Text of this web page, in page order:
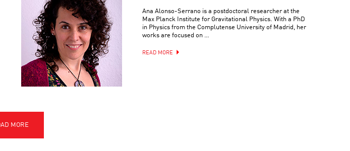
Ana Alonso-Serrano is a postdoctoral researcher at the
Max Planck Institute for Gravitational Physics. With a PhD
in Physics from the Complutense University of Madrid, her
works are focused on …
READ MORE